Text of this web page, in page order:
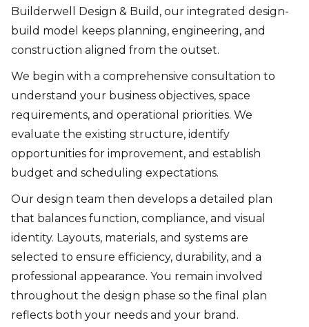
Builderwell Design & Build, our integrated design-
build model keeps planning, engineering, and
construction aligned from the outset.
We begin with a comprehensive consultation to
understand your business objectives, space
requirements, and operational priorities. We
evaluate the existing structure, identify
opportunities for improvement, and establish
budget and scheduling expectations.
Our design team then develops a detailed plan
that balances function, compliance, and visual
identity. Layouts, materials, and systems are
selected to ensure efficiency, durability, and a
professional appearance. You remain involved
throughout the design phase so the final plan
reflects both your needs and your brand.